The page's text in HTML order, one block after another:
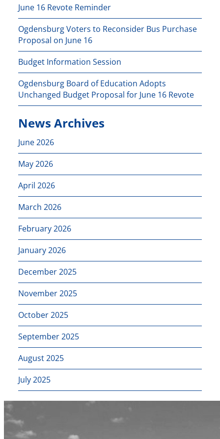
June 16 Revote Reminder
Ogdensburg Voters to Reconsider Bus Purchase
Proposal on June 16
Budget Information Session
Ogdensburg Board of Education Adopts
Unchanged Budget Proposal for June 16 Revote
News Archives
June 2026
May 2026
April 2026
March 2026
February 2026
January 2026
December 2025
November 2025
October 2025
September 2025
August 2025
July 2025